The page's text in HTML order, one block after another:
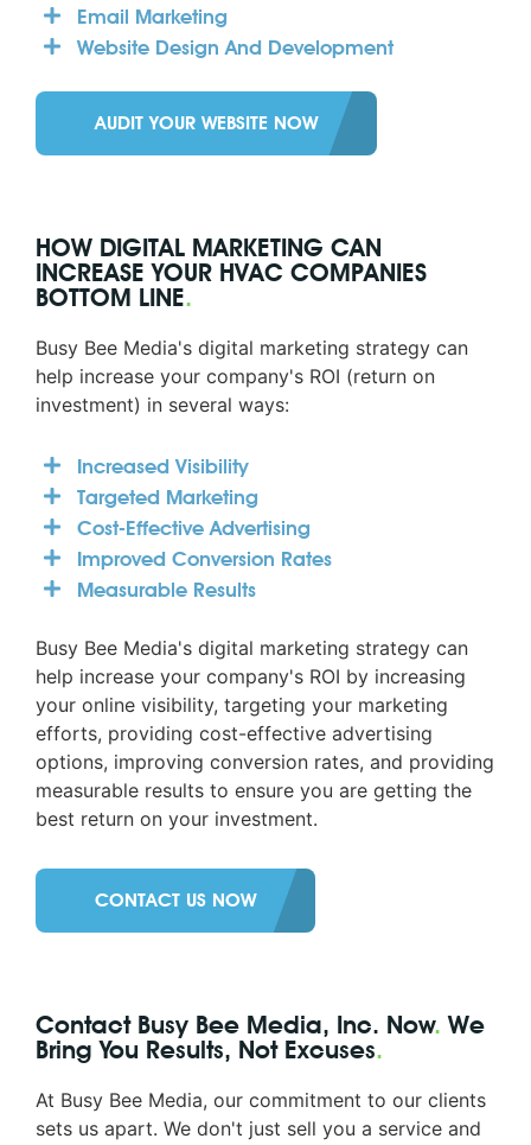
Email Marketing
Website Design And Development
AUDIT YOUR WEBSITE NOW
HOW DIGITAL MARKETING CAN
INCREASE YOUR HVAC COMPANIES
BOTTOM LINE.
Busy Bee Media's digital marketing strategy can
help increase your company's ROI (return on
investment) in several ways:
Increased Visibility
Targeted Marketing
Cost-Effective Advertising
Improved Conversion Rates
Measurable Results
Busy Bee Media's digital marketing strategy can
help increase your company's ROI by increasing
your online visibility, targeting your marketing
efforts, providing cost-effective advertising
options, improving conversion rates, and providing
measurable results to ensure you are getting the
best return on your investment.
CONTACT US NOW
Contact Busy Bee Media, Inc. Now. We
Bring You Results, Not Excuses.
At Busy Bee Media, our commitment to our clients
sets us apart. We don't just sell you a service and